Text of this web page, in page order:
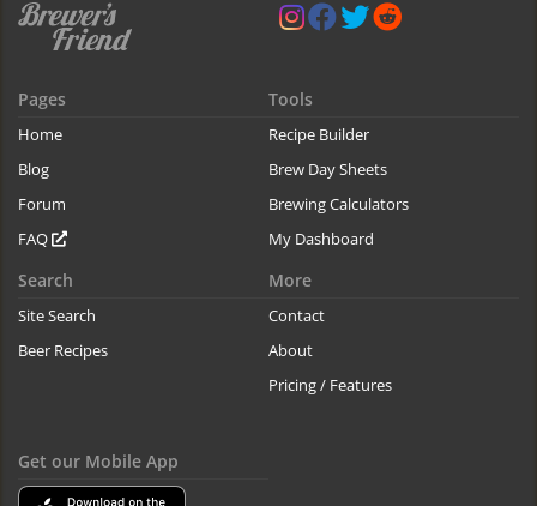
Pages
Home
Blog
Forum
FAQ
Tools
Recipe Builder
Brew Day Sheets
Brewing Calculators
My Dashboard
Search
Site Search
Beer Recipes
More
Contact
About
Pricing / Features
Get our Mobile App